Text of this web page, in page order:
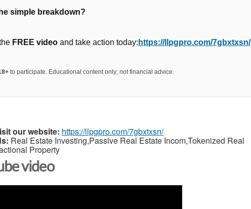
simple breakdown?
FREE video and take action today: https://llpgpro.com/7gbxtxsn/
to participate. Educational content only; not financial advice.
our website: https://llpgpro.com/7gbxtxsn/
Real Estate Investing,Passive Real Estate Incom,Tokenized Real
Property
video